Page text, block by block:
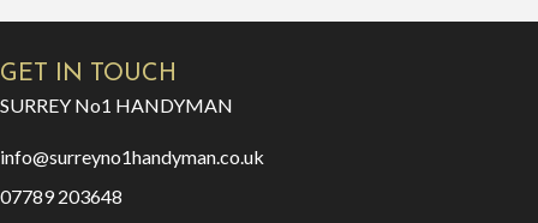
GET IN TOUCH
SURREY No1 HANDYMAN
info@surreyno1handyman.co.uk
07789 203648